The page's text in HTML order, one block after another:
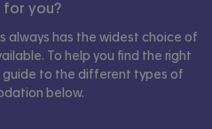
you?
always has the widest choice of
To help you find the right
guide to the different types of
below.